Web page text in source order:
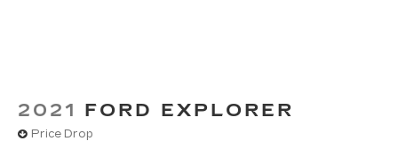
2021 FORD EXPLORER
Price Drop